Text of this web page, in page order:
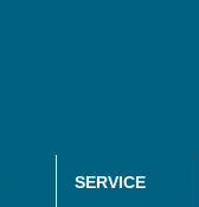
SERVICE